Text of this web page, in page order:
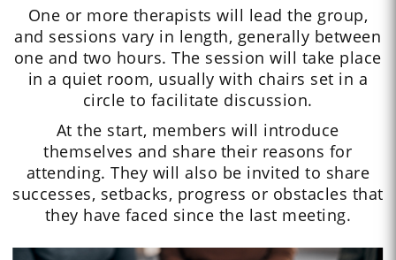
One or more therapists will lead the group,
and sessions vary in length, generally between
one and two hours. The session will take place
in a quiet room, usually with chairs set in a
circle to facilitate discussion.
At the start, members will introduce
themselves and share their reasons for
attending. They will also be invited to share
successes, setbacks, progress or obstacles that
they have faced since the last meeting.